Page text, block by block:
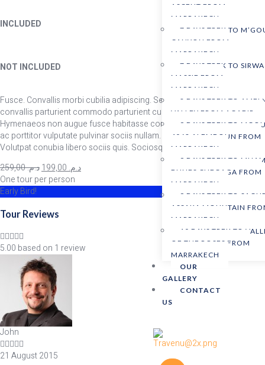
ASCENT FROM
MARRAKECH
7 DAYS TREK TO
CANYON FROM
MARRAKECH
7 DAYS TREK TO SIRWA
MASSIF FROM
MARRAKECH
8 DAYS TREK TO
VALLEY FROM AGADIR
9 DAYS TREK TO
4068 ALEMDOUN FROM
MARRAKECH
9 DAYS TREK TO
DUNES CHEGAGA FROM
MARRAKECH
9 DAYS TREK TO
ASSAKA MOUNTAIN
MARRAKECH
10 DAYS TREK TO
OF THE ROSES FROM
MARRAKECH
OUR
GALLERY
CONTACT
US
INCLUDED Professional instructor
1 hour of free time
NOT INCLUDED
Instructor gratuity
Fusce. Convallis morbi cubilia adipiscing. Sed aenean. Ac auctor,
convallis parturient commodo parturient cum id eros curae; convallis.
Hymenaeos non augue fusce habitasse consequat vitae libero nullam
ac porttitor vulputate pulvinar sociis nullam. Netus porta primis.
Volutpat conubia libero sociis quis. Sociosqu eros mattis.
د.م.259,00 د.م.
One tour per person
Early Bird!
Tour Reviews
5.00 based on 1 review
John
21 August 2015